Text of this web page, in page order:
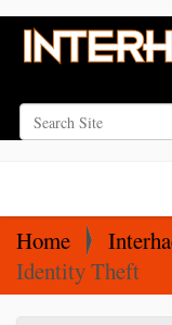
Search Site
g
Home
Identity Theft